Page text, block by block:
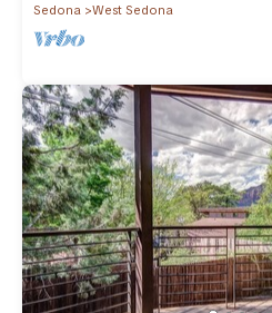
Sedona
West Sedona